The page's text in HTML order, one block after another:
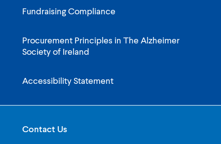
Fundraising Compliance
Procurement Principles in The Alzheimer
Society of Ireland
Accessibility Statement
Contact Us